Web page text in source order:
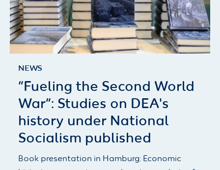
NEWS
“Fueling the Second World
War”: Studies on DEA's
history under National
Socialism published
Book presentation in Hamburg: Economic